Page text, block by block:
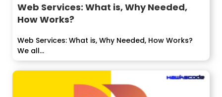
Web Services: What is, Why Needed,
How Works?
Web Services: What is, Why Needed, How Works?
We all...